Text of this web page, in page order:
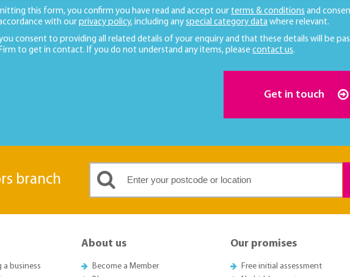
this form, you confirm you have read and accept our terms & conditions and
with our privacy policy, including any special category data where relevant.
you consent to providing all related details of your enquiry and that these details will be
to get in contact. If you do not understand any items, please contact us.
Get in touch
branch
a business
About us
Become a Member
Our promises
Free initial assessment